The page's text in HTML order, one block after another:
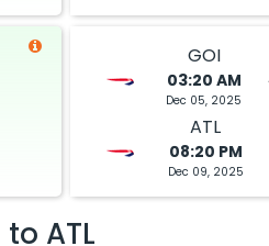
GOI
03:20 AM
Dec 05, 2025
ATL
08:20 PM
Dec 09, 2025
to ATL